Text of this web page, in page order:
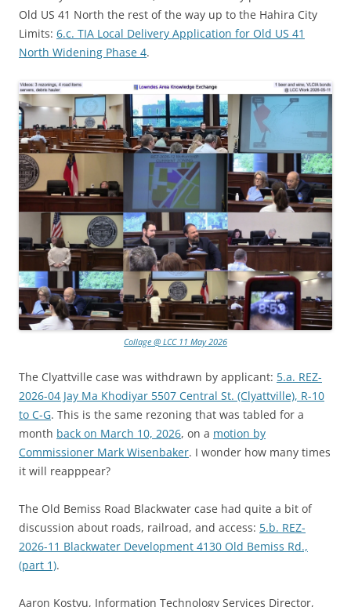
Old US 41 North the rest of the way up to the Hahira City
Limits: 6.c. TIA Local Delivery Application for Old US 41
North Widening Phase 4.
Collage @ LCC 11 May 2026
The Clyattville case was withdrawn by applicant: 5.a. REZ-
2026-04 Jay Ma Khodiyar 5507 Central St. (Clyattville), R-10
to C-G. This is the same rezoning that was tabled for a
month back on March 10, 2026, on a motion by
Commissioner Mark Wisenbaker. I wonder how many times
it will reapppear?
The Old Bemiss Road Blackwater case had quite a bit of
discussion about roads, railroad, and access: 5.b. REZ-
2026-11 Blackwater Development 4130 Old Bemiss Rd.,
(part 1).
Aaron Kostyu, Information Technology Services Director,